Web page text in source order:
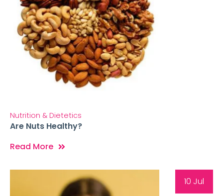
Nutrition & Dietetics
Are Nuts Healthy?
Read More
10 Jul